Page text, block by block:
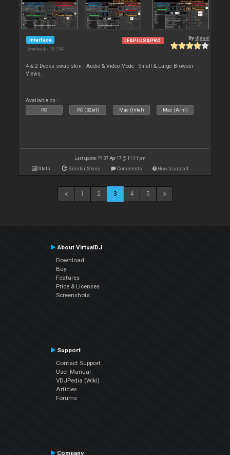
Interface
Downloads: 10 154
LE&PLUS&PRO Bydjdad
4 & 2 Decks swap skin - Audio & Video Mode - Small & Large Browser
Views.
Available on :
PC PC (32bit) Mac (Intel) Mac (Arm)
Last update: Fri 07 Apr 17 @ 11:11 pm
Stats Similar Skins Comments How to install
1 2 3 4 5
About VirtualDJ
Download
Buy
Features
Price & Licenses
Screenshots
Support
Contact Support
User Manual
VDJPedia (Wiki)
Articles
Forums
Company